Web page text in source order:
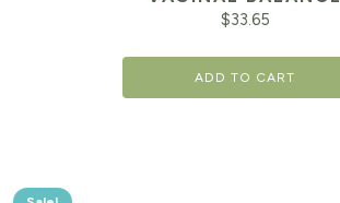
$33.65
ADD TO CART